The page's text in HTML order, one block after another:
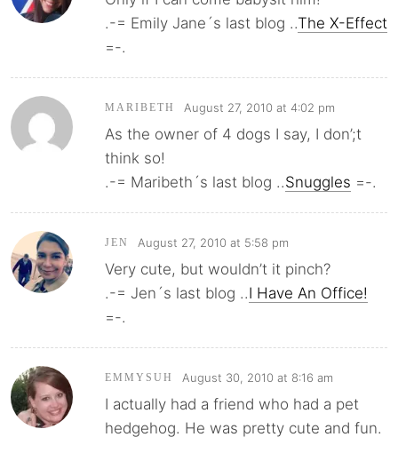
.-= Emily Jane´s last blog ..The X-Effect
=-.
MARIBETH August 27, 2010 at 4:02 pm
As the owner of 4 dogs I say, I don’;t
think so!
.-= Maribeth´s last blog ..Snuggles =-.
JEN August 27, 2010 at 5:58 pm
Very cute, but wouldn’t it pinch?
.-= Jen´s last blog ..I Have An Office!
=-.
EMMYSUH August 30, 2010 at 8:16 am
I actually had a friend who had a pet
hedgehog. He was pretty cute and fun.